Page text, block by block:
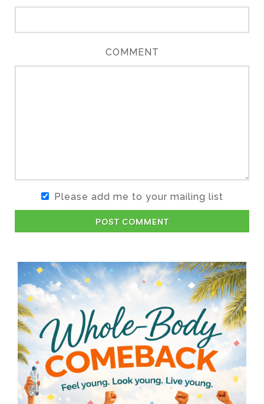
COMMENT
Please add me to your mailing list
POST COMMENT